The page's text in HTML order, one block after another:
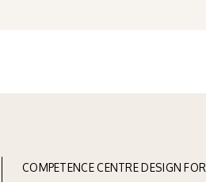
COMPETENCE CENTRE DESIGN FOR